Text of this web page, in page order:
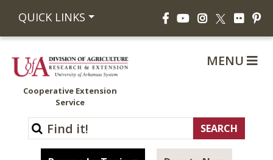
QUICK LINKS FacebookYouTubeInstagram
X Flickr
Cooperative Extension
Service
MENU